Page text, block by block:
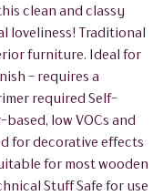
clean and classy
loveliness! Traditional
furniture. Ideal for
- requires a
required Self-
low VOCs and
for decorative effects
for most wooden
Stuff Safe for use